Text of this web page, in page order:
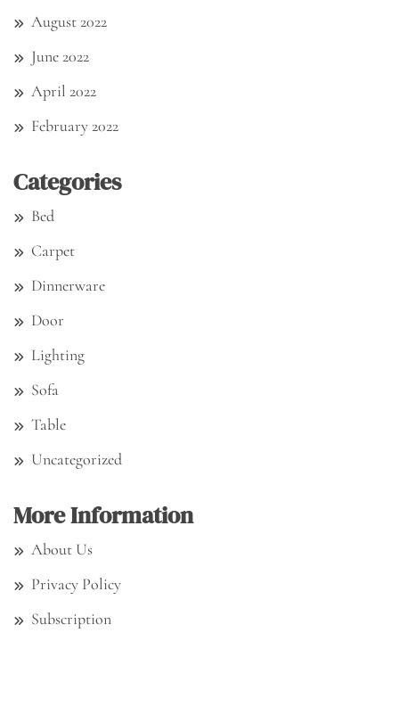
August 2022
June 2022
April 2022
February 2022
Categories
Bed
Carpet
Dinnerware
Door
Lighting
Sofa
Table
Uncategorized
More Information
About Us
Privacy Policy
Subscription